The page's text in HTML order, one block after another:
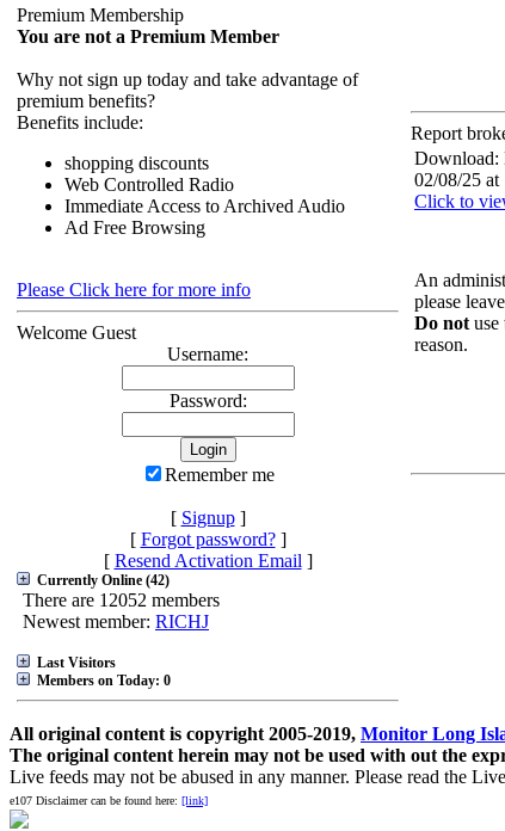
Premium Membership
You are not a Premium Member
Why not sign up today and take advantage of
premium benefits?
Benefits include:
shopping discounts
Web Controlled Radio
Immediate Access to Archived Audio
Ad Free Browsing
Please Click here for more info
Welcome Guest
Username:
Password:
Remember me
[ Signup]
[ Forgot password?]
[ Resend Activation Email ]
Currently Online (42)
There are 12052 members
Newest member: RICHJ
Last Visitors
Members on Today: 0
Report
Download:
02/08/25 at
Click to
An
please
Do not use
reason.
All original content is copyright 2005-2019, Monitor Long
The original content herein may not be used with out the
Live feeds may not be abused in any manner. Please read the
e107 Disclaimer can be found here: [link]